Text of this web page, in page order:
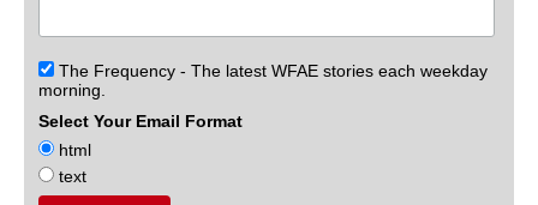
The Frequency - The latest WFAE stories each weekday
morning.
Select Your Email Format
html
text